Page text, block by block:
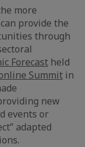
more
provide the
through
Forecast held
Summit in
new
events or
adapted